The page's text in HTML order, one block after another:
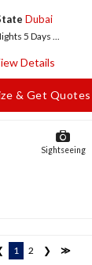
Dubai
5 Days ...
Details
& Get Quotes
Sightseeing
1 2 ❯ ≫